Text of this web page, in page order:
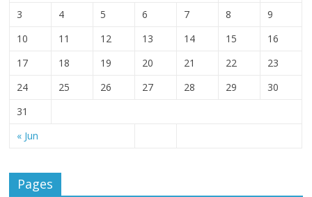
« Jun
3
4 5 6 7 8
9
10
11 12 13 14 15
16
17
18 19 20 21 22
23
24
25 26 27 28 29
30
31
Pages